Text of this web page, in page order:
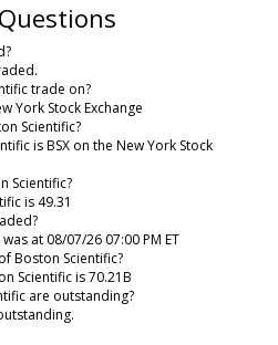
trade on?
York Stock Exchange
Scientific?
is BSX on the New York Stock
Scientific?
is 49.31
at 08/07/26 07:00 PM ET
Boston Scientific?
Scientific is 70.21B
are outstanding?